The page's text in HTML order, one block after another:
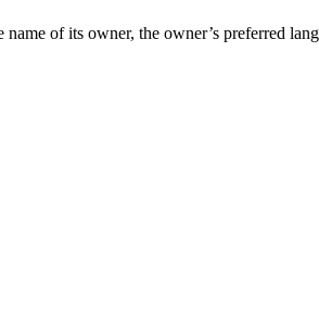
of its owner, the owner’s preferred